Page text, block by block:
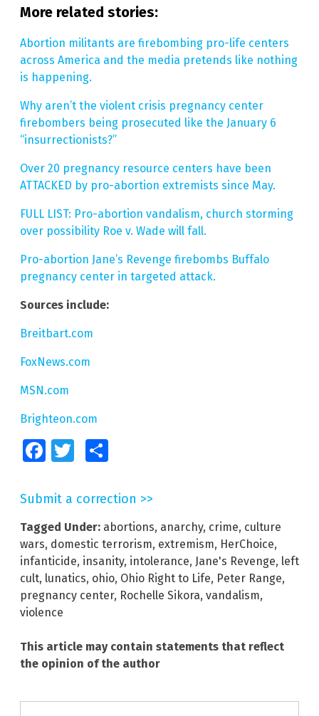
More related stories:
Abortion militants are firebombing pro-life centers
across America and the media pretends like nothing
is happening.
Why aren’t the violent crisis pregnancy center
firebombers being prosecuted like the January 6
“insurrectionists?”
Over 20 pregnancy resource centers have been
ATTACKED by pro-abortion extremists since May.
FULL LIST: Pro-abortion vandalism, church storming
over possibility Roe v. Wade will fall.
Pro-abortion Jane’s Revenge firebombs Buffalo
pregnancy center in targeted attack.
Sources include:
Breitbart.com
FoxNews.com
MSN.com
Brighteon.com
FacebookTwitter
Submit a correction >>
Tagged Under: abortions, anarchy, crime, culture
wars, domestic terrorism, extremism, HerChoice,
infanticide, insanity, intolerance, Jane's Revenge, left
cult, lunatics, ohio, Ohio Right to Life, Peter Range,
pregnancy center, Rochelle Sikora, vandalism,
violence
This article may contain statements that reflect
the opinion of the author